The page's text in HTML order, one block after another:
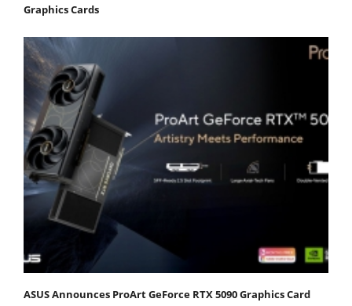
Graphics Cards
ASUS Announces ProArt GeForce RTX 5090 Graphics Card